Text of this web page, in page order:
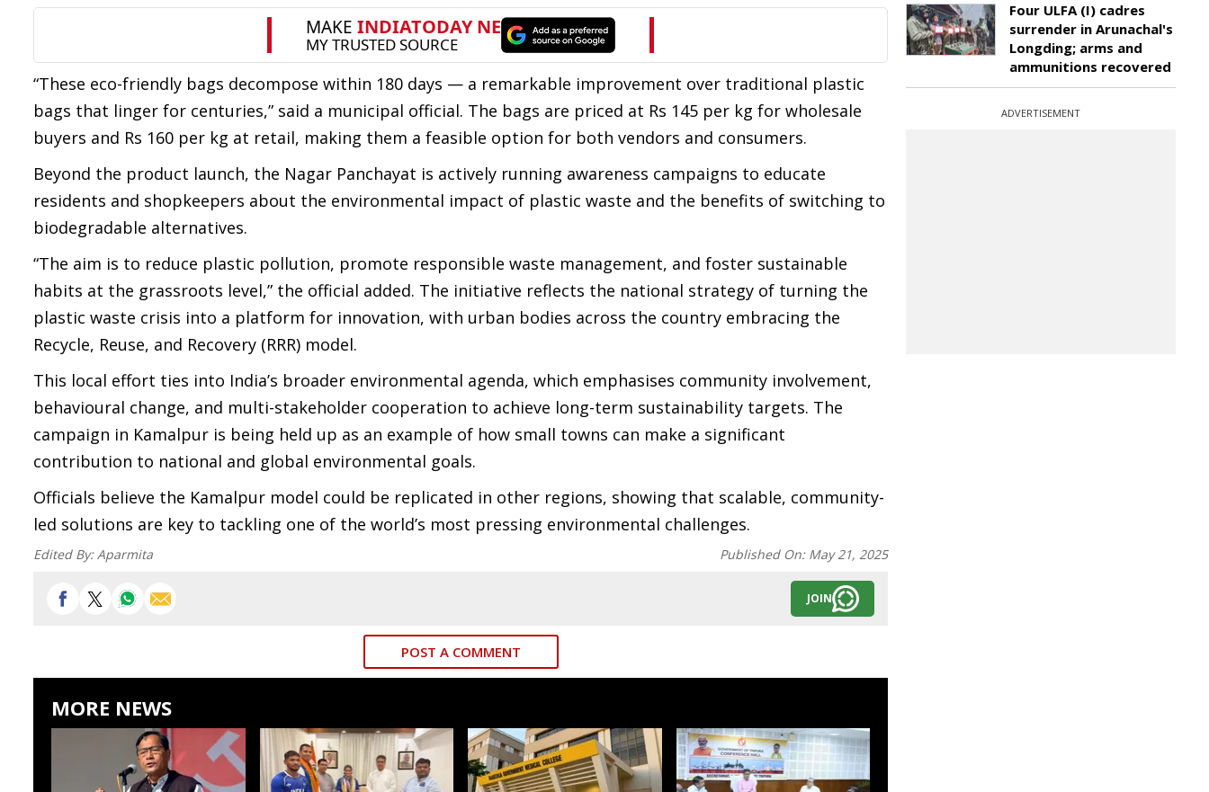
“These eco-friendly bags decompose within 180 days — a remarkable improvement over traditional plastic
bags that linger for centuries,” said a municipal official. The bags are priced at Rs 145 per kg for wholesale
buyers and Rs 160 per kg at retail, making them a feasible option for both vendors and consumers.
Beyond the product launch, the Nagar Panchayat is actively running awareness campaigns to educate
residents and shopkeepers about the environmental impact of plastic waste and the benefits of switching to
biodegradable alternatives.
“The aim is to reduce plastic pollution, promote responsible waste management, and foster sustainable
habits at the grassroots level,” the official added. The initiative reflects the national strategy of turning the
plastic waste crisis into a platform for innovation, with urban bodies across the country embracing the
Recycle, Reuse, and Recovery (RRR) model.
This local effort ties into India’s broader environmental agenda, which emphasises community involvement,
behavioural change, and multi-stakeholder cooperation to achieve long-term sustainability targets. The
campaign in Kamalpur is being held up as an example of how small towns can make a significant
contribution to national and global environmental goals.
Officials believe the Kamalpur model could be replicated in other regions, showing that scalable, community-
led solutions are key to tackling one of the world’s most pressing environmental challenges.
Edited By:Aparmita Published On: May 21, 2025
JOIN
POST A COMMENT
MORE NEWS
Four ULFA (I) cadres
surrender in Arunachal's
Longding; arms and
ammunitions recovered
ADVERTISEMENT